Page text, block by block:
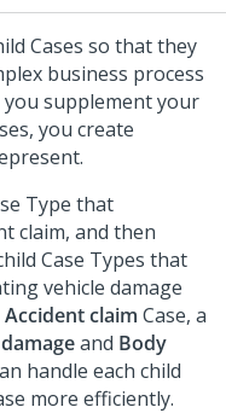
Cases so that they
business process
you supplement your
you create
Type that
claim, and then
Case Types that
vehicle damage
Accident claim Case, a
and Body
handle each child
more efficiently.